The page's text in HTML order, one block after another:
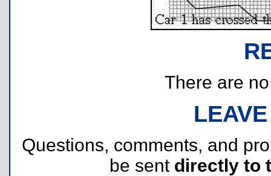
There are
Questions, comments, and
be sent directly to